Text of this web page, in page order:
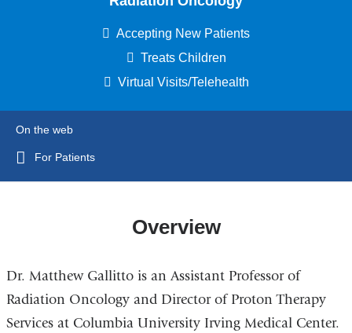
Accepting New Patients
Treats Children
Virtual Visits/Telehealth
On the web
For Patients
Overview
Dr. Matthew Gallitto is an Assistant Professor of
Radiation Oncology and Director of Proton Therapy
Services at Columbia University Irving Medical Center.